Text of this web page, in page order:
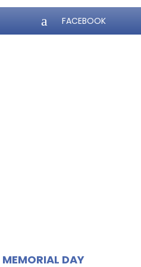
FACEBOOK
MEMORIAL DAY